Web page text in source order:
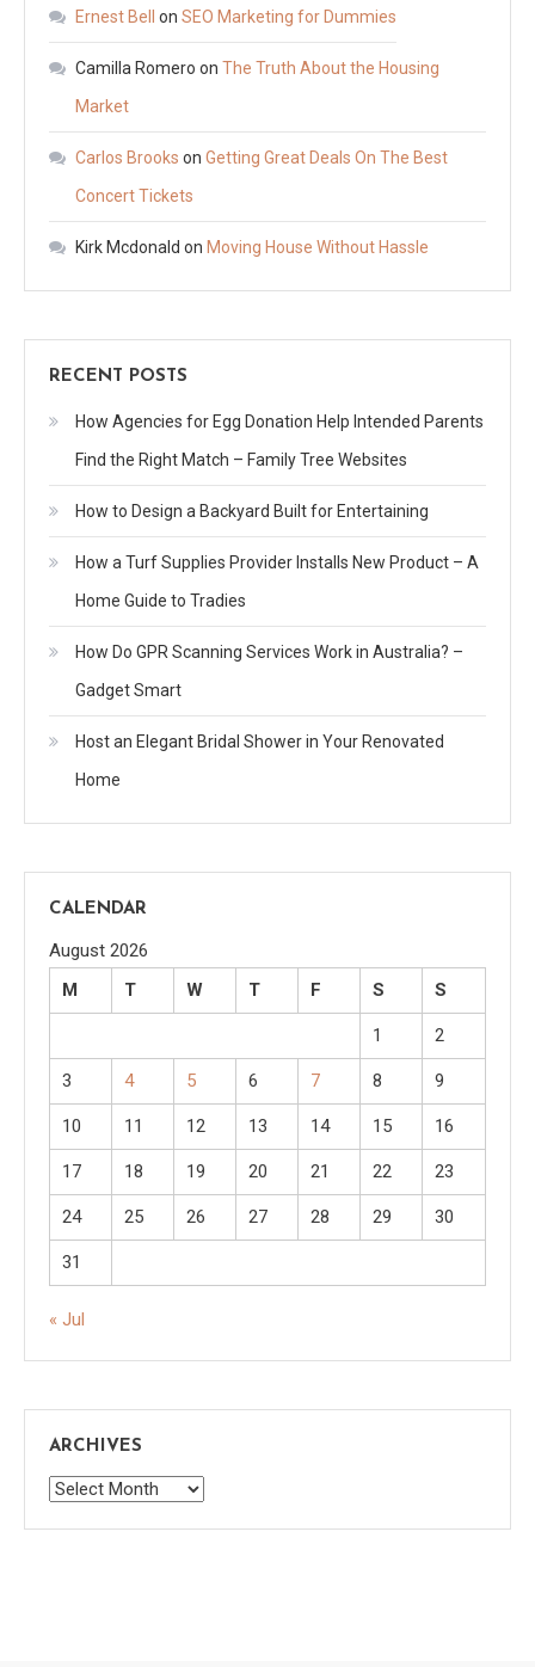
Ernest Bell on SEO Marketing for Dummies
Camilla Romero on The Truth About the Housing
Market
Carlos Brooks on Getting Great Deals On The Best
Concert Tickets
Kirk Mcdonald on Moving House Without Hassle
RECENT POSTS
How Agencies for Egg Donation Help Intended Parents
Find the Right Match – Family Tree Websites
How to Design a Backyard Built for Entertaining
How a Turf Supplies Provider Installs New Product – A
Home Guide to Tradies
How Do GPR Scanning Services Work in Australia? –
Gadget Smart
Host an Elegant Bridal Shower in Your Renovated
Home
CALENDAR
August 2026
M
T W T F S S
1 2
3 4 5 6 7 8 9
10 11 12 13 14 15 16
17 18 19 20 21 22 23
24 25 26 27 28 29 30
31
« Jul
ARCHIVES
Archives